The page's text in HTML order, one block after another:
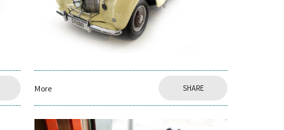
More SHARE